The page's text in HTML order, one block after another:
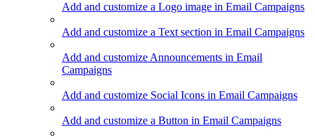
Add and customize a Logo image in Email Campaigns
Add and customize a Text section in Email Campaigns
Add and customize Announcements in Email
Campaigns
Add and customize Social Icons in Email Campaigns
Add and customize a Button in Email Campaigns